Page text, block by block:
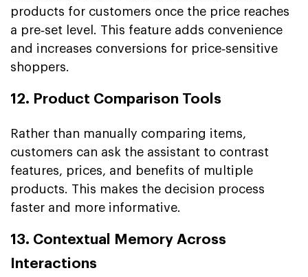
products for customers once the price reaches
a pre‑set level. This feature adds convenience
and increases conversions for price‑sensitive
shoppers.
12. Product Comparison Tools
Rather than manually comparing items,
customers can ask the assistant to contrast
features, prices, and benefits of multiple
products. This makes the decision process
faster and more informative.
13. Contextual Memory Across
Interactions